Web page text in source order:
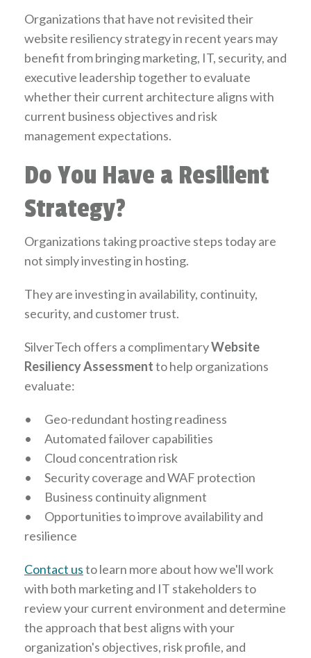
Organizations that have not revisited their
website resiliency strategy in recent years may
benefit from bringing marketing, IT, security, and
executive leadership together to evaluate
whether their current architecture aligns with
current business objectives and risk
management expectations.
Do You Have a Resilient
Strategy?
Organizations taking proactive steps today are
not simply investing in hosting.
They are investing in availability, continuity,
security, and customer trust.
SilverTech offers a complimentaryWebsite
Resiliency Assessmentto help organizations
evaluate:
•
Geo-redundant hosting readiness
• Automated failover capabilities
• Cloud concentration risk
• Security coverage and WAF protection
• Business continuity alignment
• Opportunities to improve availability and
resilience
Contact usto learn more about how we'll work
with both marketing and IT stakeholders to
review your current environment and determine
the approach that best aligns with your
organization's objectives, risk profile, and